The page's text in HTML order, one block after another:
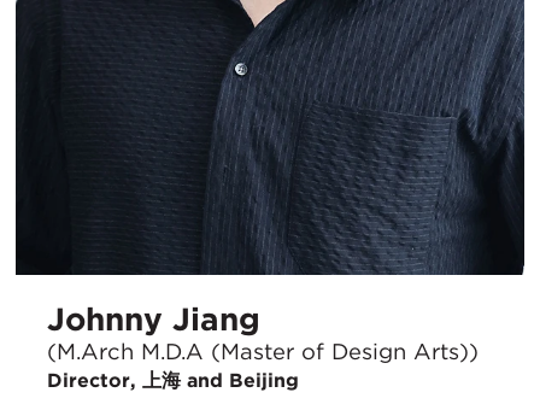
Johnny Jiang
(M.Arch M.D.A (Master of Design Arts))
Director, 上海 and Beijing